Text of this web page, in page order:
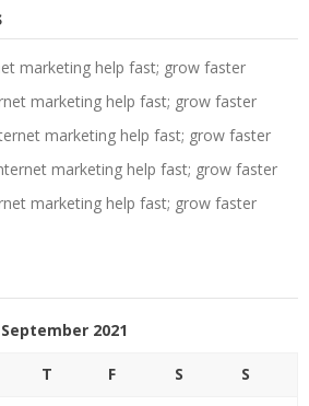
marketing help fast; grow faster
marketing help fast; grow faster
marketing help fast; grow faster
marketing help fast; grow faster
marketing help fast; grow faster
September 2021
T F S S